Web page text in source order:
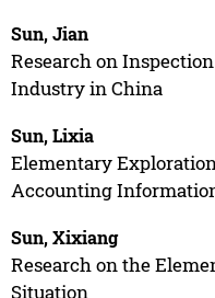
Sun, Jian
Research on
Industry in China
Sun, Lixia
Elementary
Accounting
Sun, Xixiang
Research on the
Situation